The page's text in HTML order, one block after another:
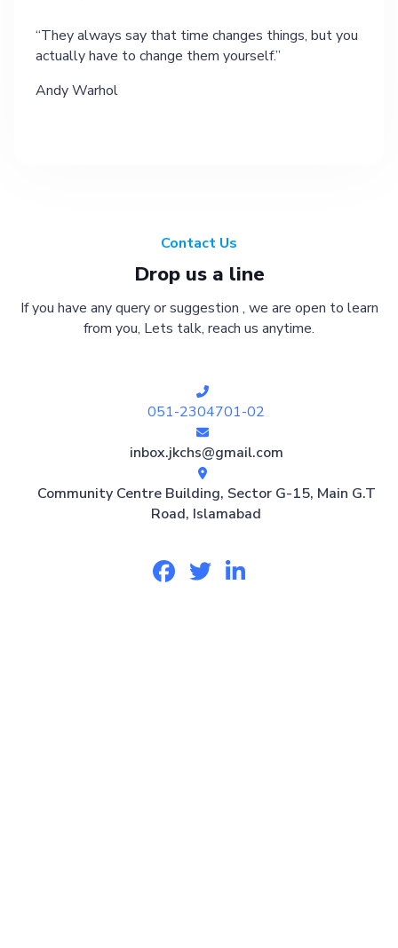
They always say that time changes things, but you
actually have to change them yourself.
Andy Warhol
Contact Us
Drop us a line
If you have any query or suggestion , we are open to learn
from you, Lets talk, reach us anytime.
051-2304701-02
inbox.jkchs@gmail.com
Community Centre Building, Sector G-15, Main G.T
Road, Islamabad